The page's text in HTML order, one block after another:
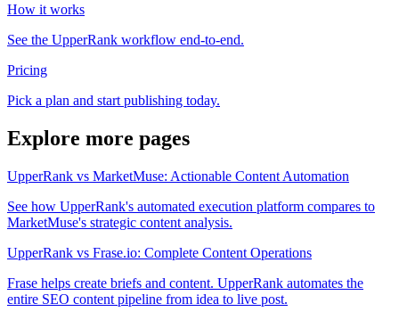
How it works
See the UpperRank workflow end-to-end.
Pricing
Pick a plan and start publishing today.
Explore more pages
UpperRank vs MarketMuse: Actionable Content Automation
See how UpperRank's automated execution platform compares to
MarketMuse's strategic content analysis.
UpperRank vs Frase.io: Complete Content Operations
Frase helps create briefs and content. UpperRank automates the
entire SEO content pipeline from idea to live post.